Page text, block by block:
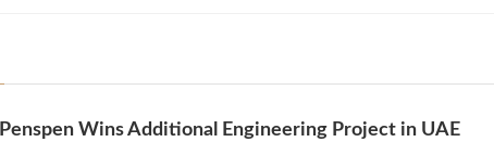
Penspen Wins Additional Engineering Project in UAE